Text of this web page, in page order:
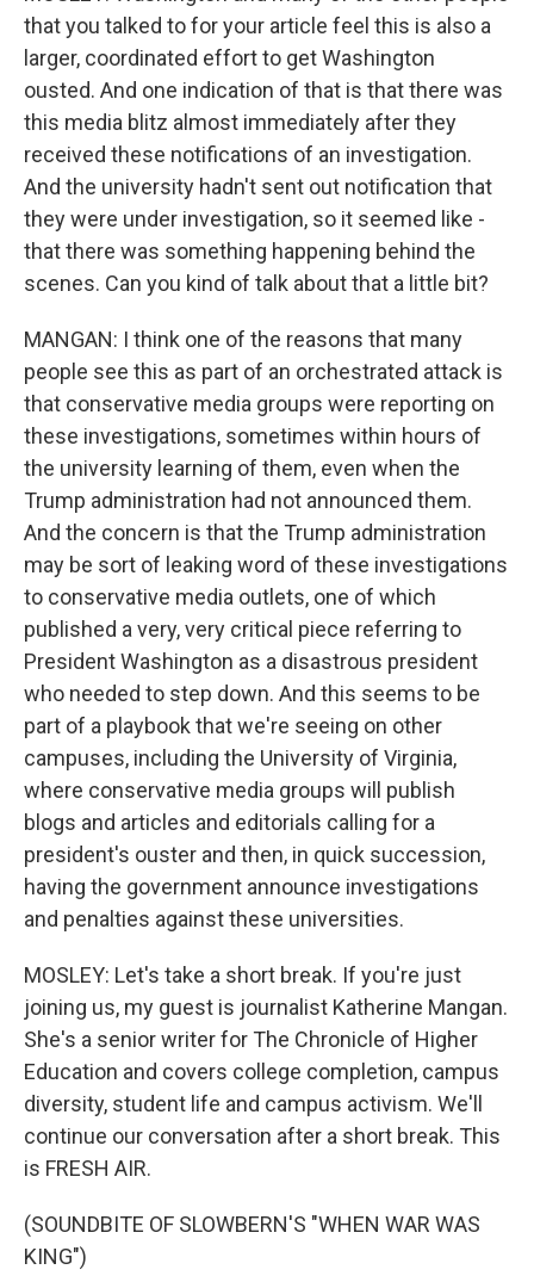
that you talked to for your article feel this is also a
larger, coordinated effort to get Washington
ousted. And one indication of that is that there was
this media blitz almost immediately after they
received these notifications of an investigation.
And the university hadn't sent out notification that
they were under investigation, so it seemed like -
that there was something happening behind the
scenes. Can you kind of talk about that a little bit?
MANGAN: I think one of the reasons that many
people see this as part of an orchestrated attack is
that conservative media groups were reporting on
these investigations, sometimes within hours of
the university learning of them, even when the
Trump administration had not announced them.
And the concern is that the Trump administration
may be sort of leaking word of these investigations
to conservative media outlets, one of which
published a very, very critical piece referring to
President Washington as a disastrous president
who needed to step down. And this seems to be
part of a playbook that we're seeing on other
campuses, including the University of Virginia,
where conservative media groups will publish
blogs and articles and editorials calling for a
president's ouster and then, in quick succession,
having the government announce investigations
and penalties against these universities.
MOSLEY: Let's take a short break. If you're just
joining us, my guest is journalist Katherine Mangan.
She's a senior writer for The Chronicle of Higher
Education and covers college completion, campus
diversity, student life and campus activism. We'll
continue our conversation after a short break. This
is FRESH AIR.
(SOUNDBITE OF SLOWBERN'S "WHEN WAR WAS
KING")